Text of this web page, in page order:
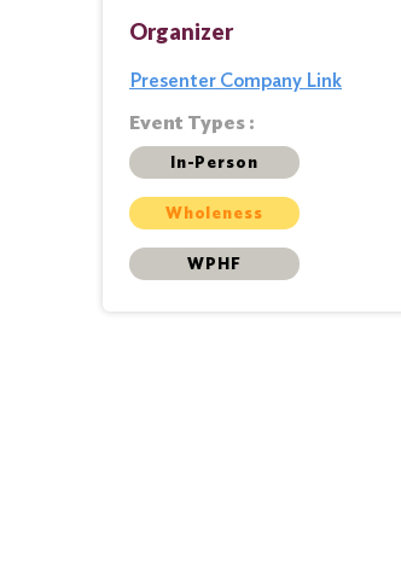
Organizer
Presenter Company Link
Event Types :
In-Person
Wholeness
WPHF